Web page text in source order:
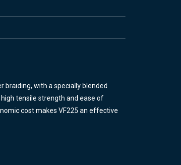
with a specially blended
tensile strength and ease of
cost makes VF225 an effective